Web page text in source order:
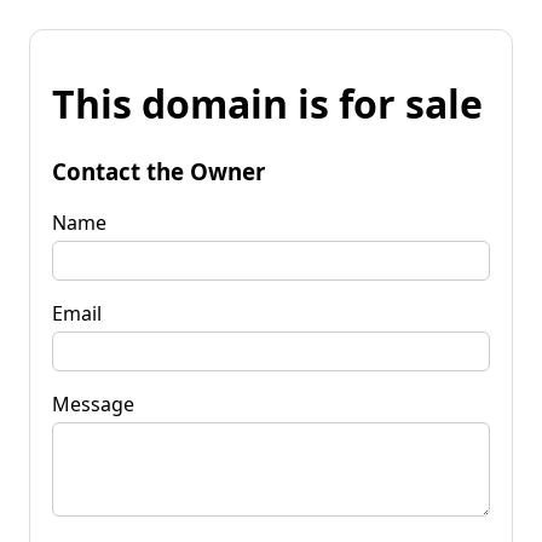
This domain is for sale
Contact the Owner
Name
Email
Message